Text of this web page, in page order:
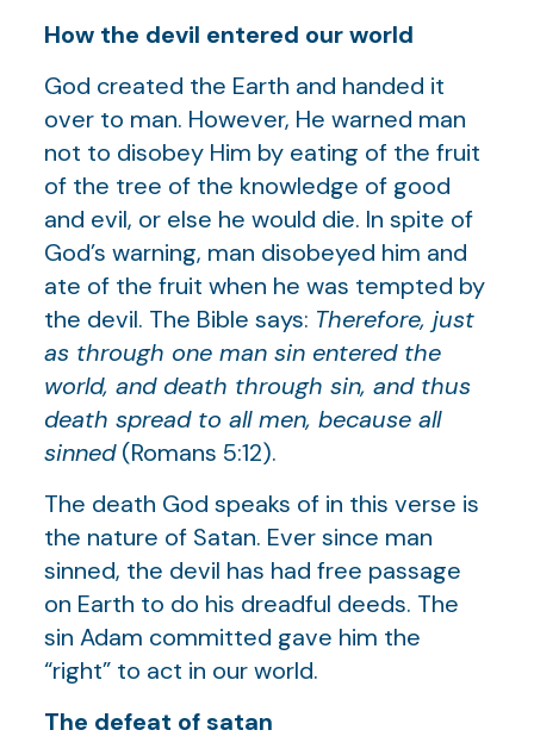
How the devil entered our world
God created the Earth and handed it
over to man. However, He warned man
not to disobey Him by eating of the fruit
of the tree of the knowledge of good
and evil, or else he would die. In spite of
God’s warning, man disobeyed him and
ate of the fruit when he was tempted by
the devil. The Bible says: Therefore, just
as through one man sin entered the
world, and death through sin, and thus
death spread to all men, because all
sinned(Romans 5:12).
The death God speaks of in this verse is
the nature of Satan. Ever since man
sinned, the devil has had free passage
on Earth to do his dreadful deeds. The
sin Adam committed gave him the
“right” to act in our world.
The defeat of satan